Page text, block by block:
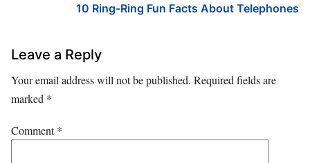
10 Ring-Ring Fun Facts About Telephones
Leave a Reply
Your email address will not be published. Required fields are
marked *
Comment*